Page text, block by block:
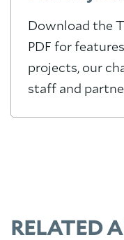
Download the
PDF for
projects, our
staff and
RELATED